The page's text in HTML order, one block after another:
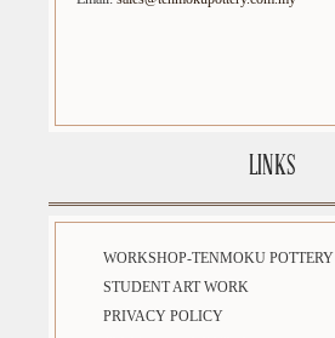
LINKS
WORKSHOP-TENMOKU POTTERY
STUDENT ART WORK
PRIVACY POLICY